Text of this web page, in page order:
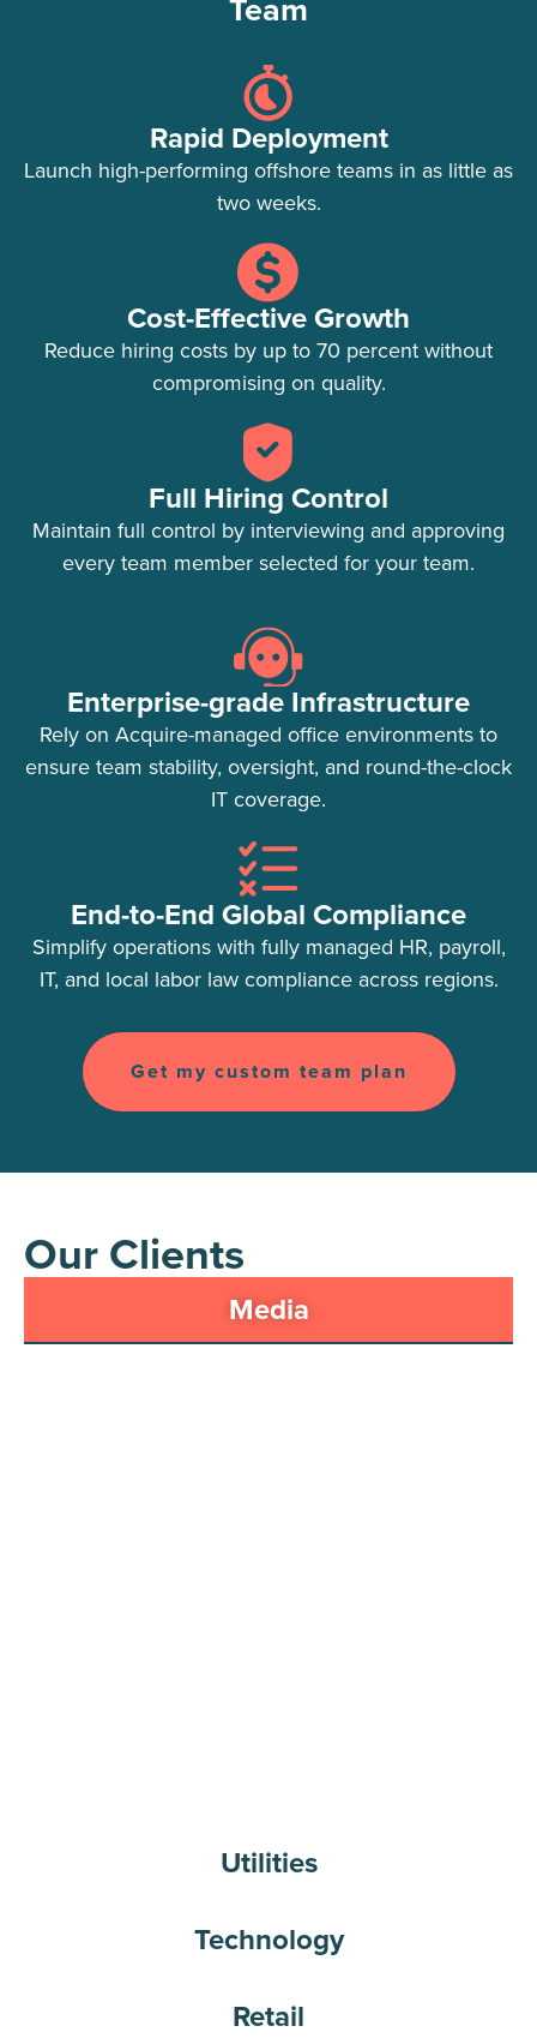
Rapid Deployment
Launch high-performing offshore teams in as little as
two weeks.
Cost-Effective Growth
Reduce hiring costs by up to 70 percent without
compromising on quality.
Full Hiring Control
Maintain full control by interviewing and approving
every team member selected for your team.
Enterprise-grade Infrastructure
Rely on Acquire-managed office environments to
ensure team stability, oversight, and round-the-clock
IT coverage.
End-to-End Global Compliance
Simplify operations with fully managed HR, payroll,
IT, and local labor law compliance across regions.
Get my custom team plan
Our Clients
Media
Utilities
Technology
Retail